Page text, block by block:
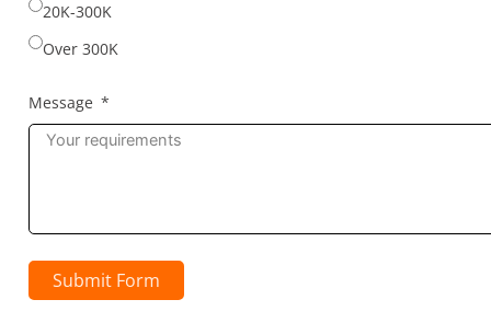
20K-300K
Over 300K
Message
Submit Form